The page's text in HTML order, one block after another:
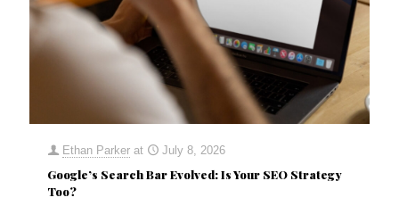
Ethan Parker at July 8, 2026
Google’s Search Bar Evolved: Is Your SEO Strategy
Too?